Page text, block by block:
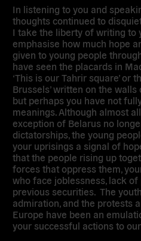
In listening to you and
thoughts continued to
I take the liberty of writing to
emphasise how much hope
given to young people
have seen the placards in
‘This is our Tahrir square’ or
Brussels’ written on the
but perhaps you have not
meanings. Although almost
exception of Belarus no
dictatorships, the young
your uprisings a signal of
that the people rising up
forces that oppress them,
who face joblessness, lack
previous securities. The
admiration, and the protests
Europe have been an
your successful actions to